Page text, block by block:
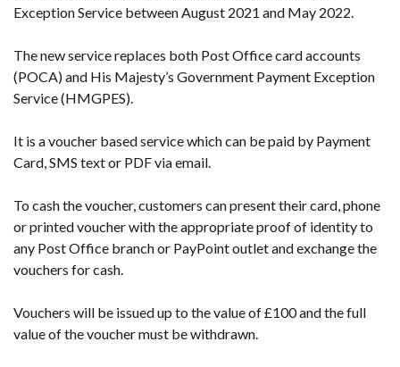
Exception Service between August 2021 and May 2022.
The new service replaces both Post Office card accounts
(POCA) and His Majesty’s Government Payment Exception
Service (HMGPES).
It is a voucher based service which can be paid by Payment
Card, SMS text or PDF via email.
To cash the voucher, customers can present their card, phone
or printed voucher with the appropriate proof of identity to
any Post Office branch or PayPoint outlet and exchange the
vouchers for cash.
Vouchers will be issued up to the value of £100 and the full
value of the voucher must be withdrawn.